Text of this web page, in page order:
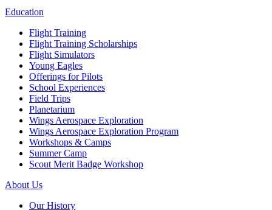
Education
Flight Training
Flight Training Scholarships
Flight Simulators
Young Eagles
Offerings for Pilots
School Experiences
Field Trips
Planetarium
Wings Aerospace Exploration
Wings Aerospace Exploration Program
Workshops & Camps
Summer Camp
Scout Merit Badge Workshop
About Us
Our History